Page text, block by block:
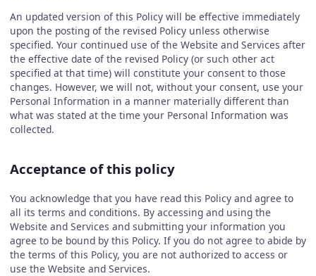
An updated version of this Policy will be effective immediately
upon the posting of the revised Policy unless otherwise
specified. Your continued use of the Website and Services after
the effective date of the revised Policy (or such other act
specified at that time) will constitute your consent to those
changes. However, we will not, without your consent, use your
Personal Information in a manner materially different than
what was stated at the time your Personal Information was
collected.
Acceptance of this policy
You acknowledge that you have read this Policy and agree to
all its terms and conditions. By accessing and using the
Website and Services and submitting your information you
agree to be bound by this Policy. If you do not agree to abide by
the terms of this Policy, you are not authorized to access or
use the Website and Services.